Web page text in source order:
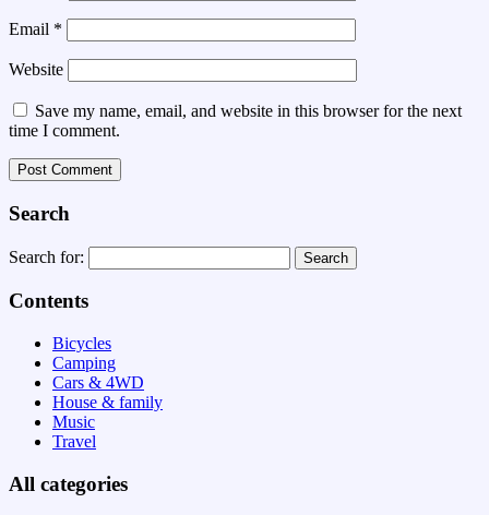
Email *
Website
Save my name, email, and website in this browser for the next
time I comment.
Search
Search for:
Contents
Bicycles
Camping
Cars & 4WD
House & family
Music
Travel
All categories